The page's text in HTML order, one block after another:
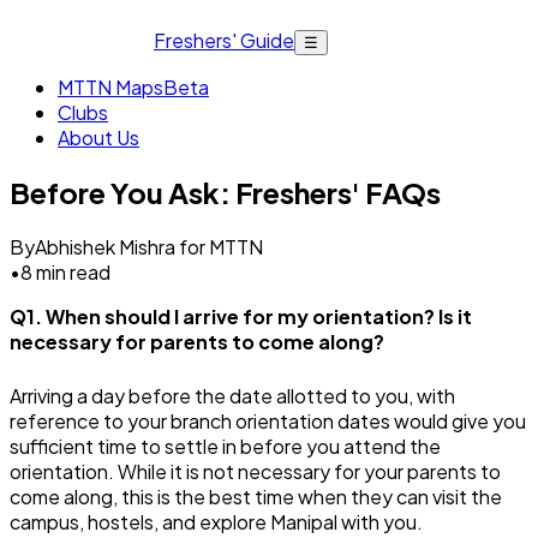
Freshers' Guide ☰
MTTN MapsBeta
Clubs
About Us
Before You Ask: Freshers' FAQs
ByAbhishek Mishra for MTTN
•8min read
Q1. When should I arrive for my orientation? Is it
necessary for parents to come along?
Arriving a day before the date allotted to you, with
reference to your branch orientation dates would give you
sufficient time to settle in before you attend the
orientation. While it is not necessary for your parents to
come along, this is the best time when they can visit the
campus, hostels, and explore Manipal with you.